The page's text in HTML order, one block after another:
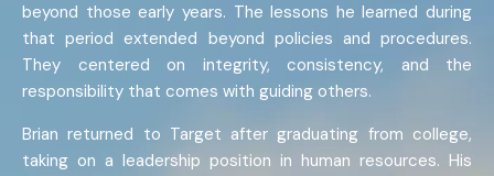
beyond those early years. The lessons he learned during
that period extended beyond policies and procedures.
They centered on integrity, consistency, and the
responsibility that comes with guiding others.
Brian returned to Target after graduating from college,
taking on a leadership position in human resources. His